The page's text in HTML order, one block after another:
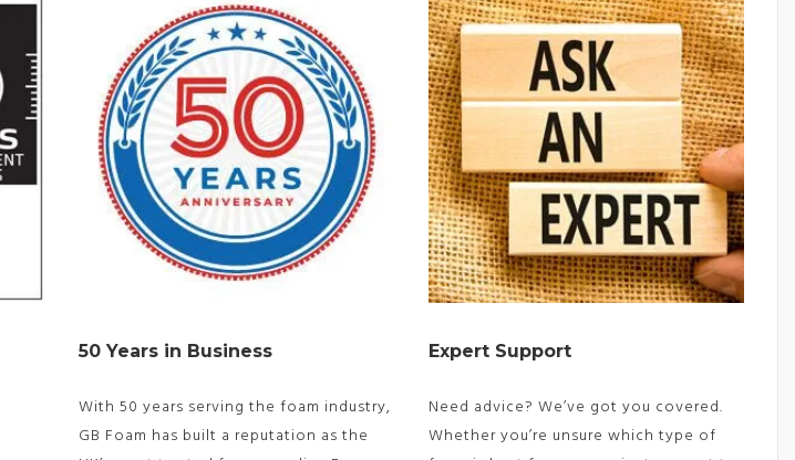
50 Years in Business
With 50 years serving the foam industry,
GB Foam has built a reputation as the
Expert Support
Need advice? We’ve got you covered.
Whether you’re unsure which type of